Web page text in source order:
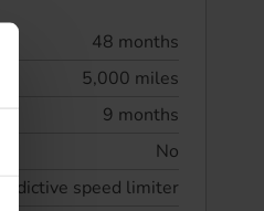
48 months
5,000 miles
9 months
No
Predictive speed limiter